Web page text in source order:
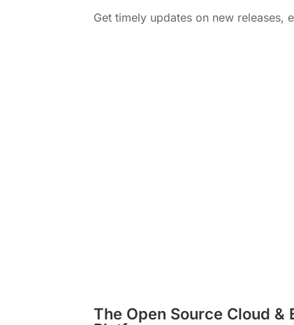
Get timely updates on new releases,
The Open Source Cloud &